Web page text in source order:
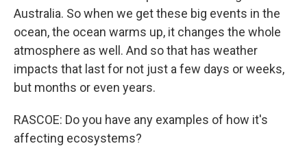
Australia. So when we get these big events in the
ocean, the ocean warms up, it changes the whole
atmosphere as well. And so that has weather
impacts that last for not just a few days or weeks,
but months or even years.
RASCOE: Do you have any examples of how it's
affecting ecosystems?